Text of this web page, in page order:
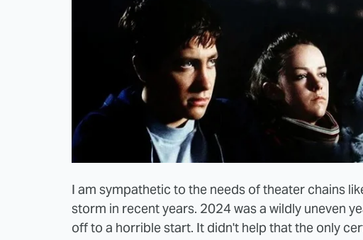
I am sympathetic to the needs of theater chains
storm in recent years. 2024 was a wildly uneven
off to a horrible start. It didn't help that the only